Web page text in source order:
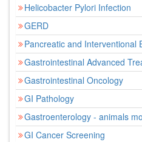
Helicobacter Pylori Infection
GERD
Pancreatic and Interventional
Gastrointestinal Advanced
Gastrointestinal Oncology
GI Pathology
Gastroenterology - animals
GI Cancer Screening